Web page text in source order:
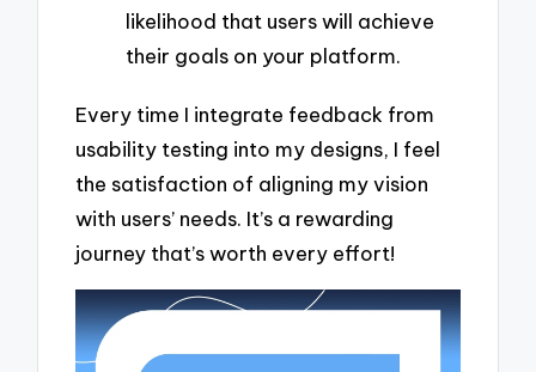
likelihood that users will achieve
their goals on your platform.
Every time I integrate feedback from
usability testing into my designs, I feel
the satisfaction of aligning my vision
with users’ needs. It’s a rewarding
journey that’s worth every effort!